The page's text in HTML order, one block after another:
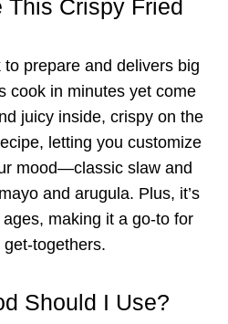
This Crispy Fried
prepare and delivers big
cook in minutes yet come
juicy inside, crispy on the
letting you customize
mood—classic slaw and
and arugula. Plus, it’s
making it a go-to for
togethers.
Should I Use?